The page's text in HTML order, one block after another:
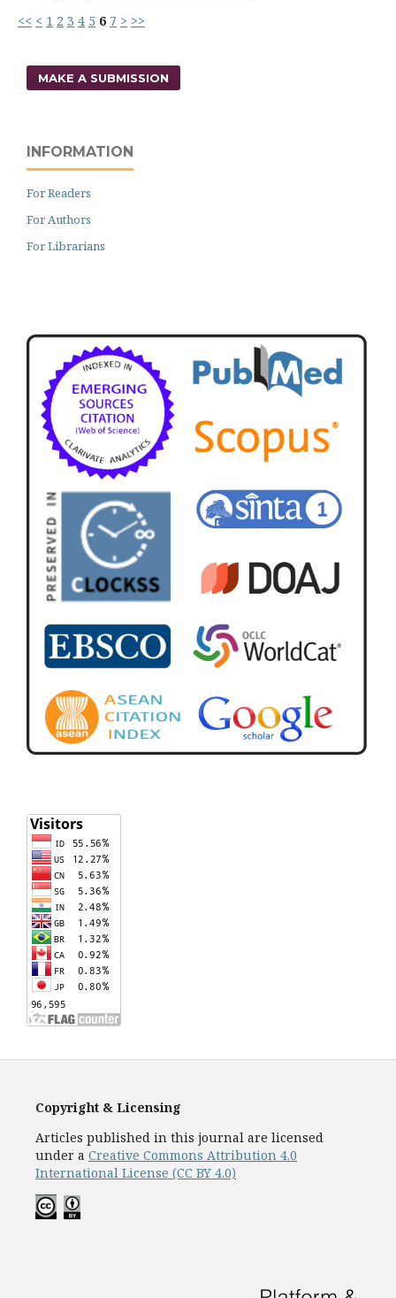
<< < 1 2 3 4 5 6 7 > >>
MAKE A SUBMISSION
INFORMATION
For Readers
For Authors
For Librarians
Copyright & Licensing
Articles published in this journal are licensed
under a Creative Commons Attribution 4.0
International License (CC BY 4.0)